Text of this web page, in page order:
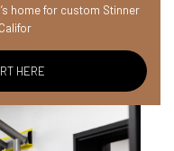
home for custom Stinner
HERE